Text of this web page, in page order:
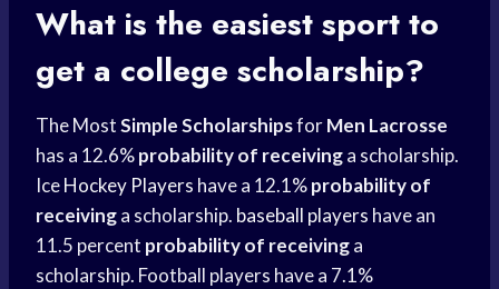
What is the easiest sport to
get a college scholarship?
The MostSimple ScholarshipsforMen Lacrosse
has a 12.6%probability of receivinga scholarship.
IceHockey Players have a 12.1%probability of
receivinga scholarship. baseball players have an
11.5 percent probability of receivinga
scholarship. Football players have a 7.1%